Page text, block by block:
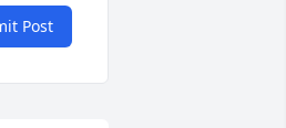
Post